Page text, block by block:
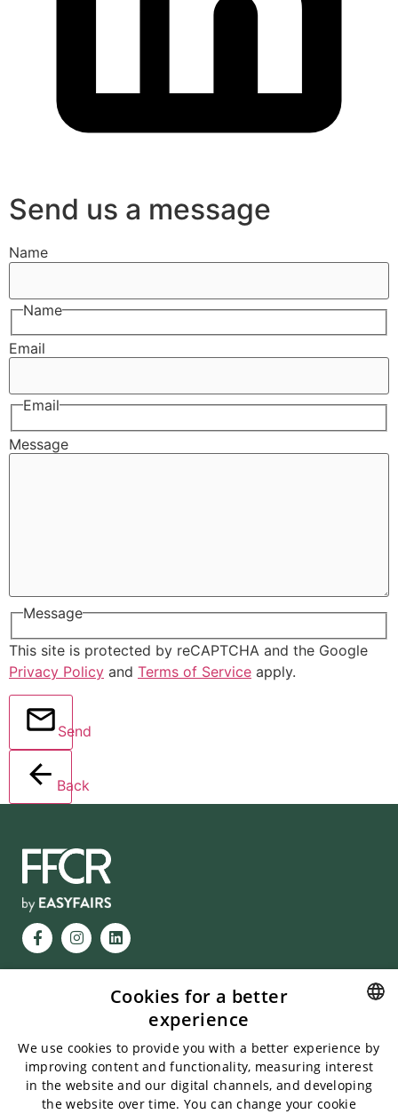
Send us a message
Name
Name
Email
Email
Message
Message
This site is protected by reCAPTCHA and the Google
Privacy Policy and Terms of Service apply.
Send
Back
VISITING HOURS
13.1.2027, 10-18
14.1.2027, 10-17
INFORMATION
ENGLISH
Cookies for a better
experience
We use cookies to provide you with a better experience by
improving content and functionality, measuring interest
in the website and our digital channels, and developing
the website over time. You can change your cookie